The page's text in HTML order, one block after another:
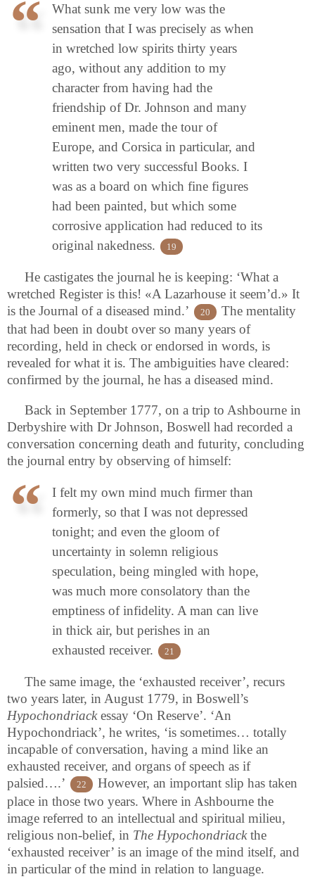
What sunk me very low was the
sensation that I was precisely as when
in wretched low spirits thirty years
ago, without any addition to my
character from having had the
friendship of Dr. Johnson and many
eminent men, made the tour of
Europe, and Corsica in particular, and
written two very successful Books. I
was as a board on which fine figures
had been painted, but which some
corrosive application had reduced to its
original nakedness.
19
He castigates the journal he is keeping: ‘What a
wretched Register is this! «A Lazarhouse it seem’d.» It
is the Journal of a diseased mind.’
20
The mentality
that had been in doubt over so many years of
recording, held in check or endorsed in words, is
revealed for what it is. The ambiguities have cleared:
confirmed by the journal, he has a diseased mind.
Back in September 1777, on a trip to Ashbourne in
Derbyshire with Dr Johnson, Boswell had recorded a
conversation concerning death and futurity, concluding
the journal entry by observing of himself:
I felt my own mind much firmer than
formerly, so that I was not depressed
tonight; and even the gloom of
uncertainty in solemn religious
speculation, being mingled with hope,
was much more consolatory than the
emptiness of infidelity. A man can live
in thick air, but perishes in an
exhausted receiver.
21
The same image, the ‘exhausted receiver’, recurs
two years later, in August 1779, in Boswell’s
Hypochondriackessay ‘On Reserve’. ‘An
Hypochondriack’, he writes, ‘is sometimes… totally
incapable of conversation, having a mind like an
exhausted receiver, and organs of speech as if
palsied….’
22
However, an important slip has taken
place in those two years. Where in Ashbourne the
image referred to an intellectual and spiritual milieu,
religious non-belief, in The Hypochondriackthe
‘exhausted receiver’ is an image of the mind itself, and
in particular of the mind in relation to language.